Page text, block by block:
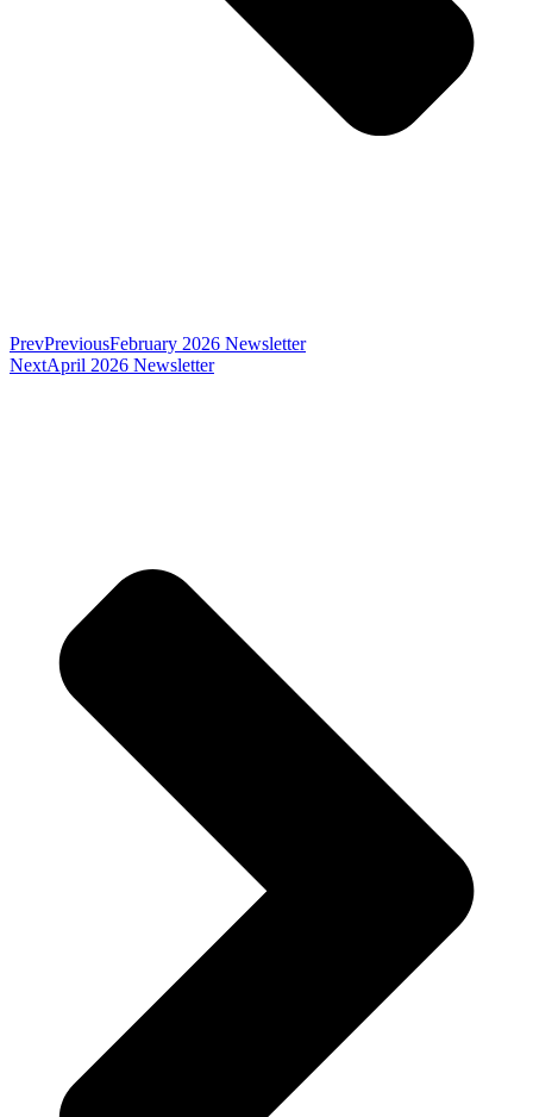
PrevPreviousFebruary 2026 Newsletter
NextApril 2026 Newsletter